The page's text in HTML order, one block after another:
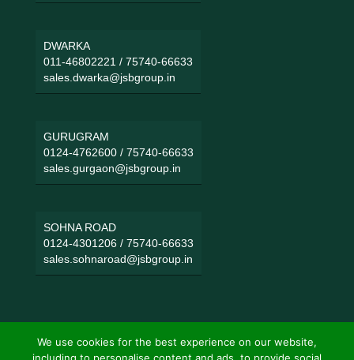
DWARKA
011-46802221 / 75740-66633
sales.dwarka@jsbgroup.in
GURUGRAM
0124-4762600/ 75740-66633
sales.gurgaon@jsbgroup.in
SOHNA ROAD
0124-4301206/ 75740-66633
sales.sohnaroad@jsbgroup.in
We use cookies for the best experience on our website,